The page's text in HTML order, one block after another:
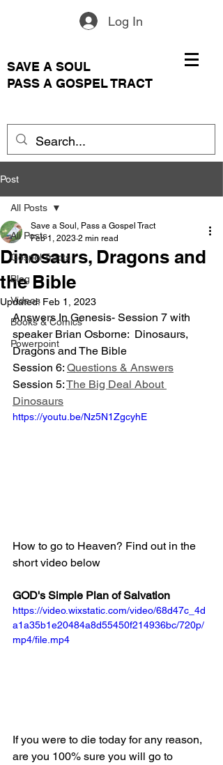
Log In
SAVE A SOUL
PASS A GOSPEL TRACT
Post
All Posts
Gospel Tracts
Blog
Videos
Books & Comics
Powerpoint
All Posts
Dinosaurs, Dragons and
the Bible
Save a Soul, Pass a Gospel Tract
Feb 1, 2023 2 min read
Updated: Feb 1, 2023
Answers In Genesis- Session 7 with
speaker Brian Osborne:  Dinosaurs,
Dragons and The Bible
Session 6: Questions & Answers
Session 5: The Big Deal About
Dinosaurs
https://youtu.be/Nz5N1ZgcyhE
How to go to Heaven? Find out in the
short video below
GOD's Simple Plan of Salvation
https://video.wixstatic.com/video/68d47c_4d
a1a35b1e20484a8d55450f214936bc/720p/
mp4/file.mp4
If you were to die today for any reason,
are you 100% sure you will go to